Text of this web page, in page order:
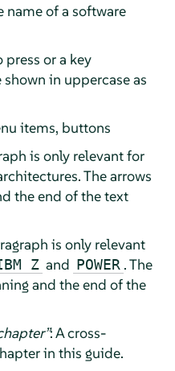
name of a software
press or a key
in uppercase as
items, buttons
is only relevant for
The arrows
the end of the text
is only relevant
Z and POWER . The
and the end of the
”: A cross-
in this guide.